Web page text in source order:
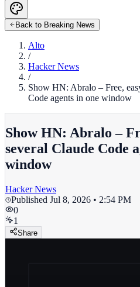
Back to Breaking News
Alto
/
Hacker News
/
Show HN: Abralo – Free,
Code agents in one window
Show HN: Abralo –
several Claude Code
window
Hacker News
Published Jul 8, 2026 • 2:54 PM
0
1
Share